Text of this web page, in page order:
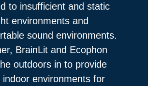
to insufficient and static
environments and
sound environments.
BrainLit and Ecophon
outdoors in to provide
indoor environments for